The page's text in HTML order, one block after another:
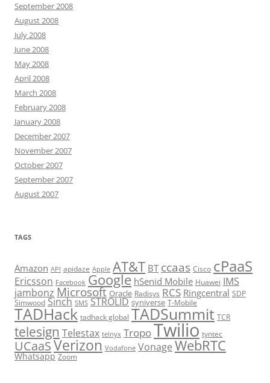
September 2008
August 2008
July 2008
June 2008
May 2008
April 2008
March 2008
February 2008
January 2008
December 2007
November 2007
October 2007
September 2007
August 2007
TAGS
Amazon API apidaze Apple AT&T BT ccaas Cisco cPaaS
Ericsson Facebook Google hSenid Mobile Huawei IMS
jambonz Microsoft Oracle Radisys RCS Ringcentral SDP
Simwood Sinch SMS STROLID syniverse T-Mobile
TADHack tadhack global TADSummit TCR
telesign Telestax telnyx TropoTwilio tyntec
UCaaSVerizon Vodafone Vonage WebRTC
Whatsapp Zoom